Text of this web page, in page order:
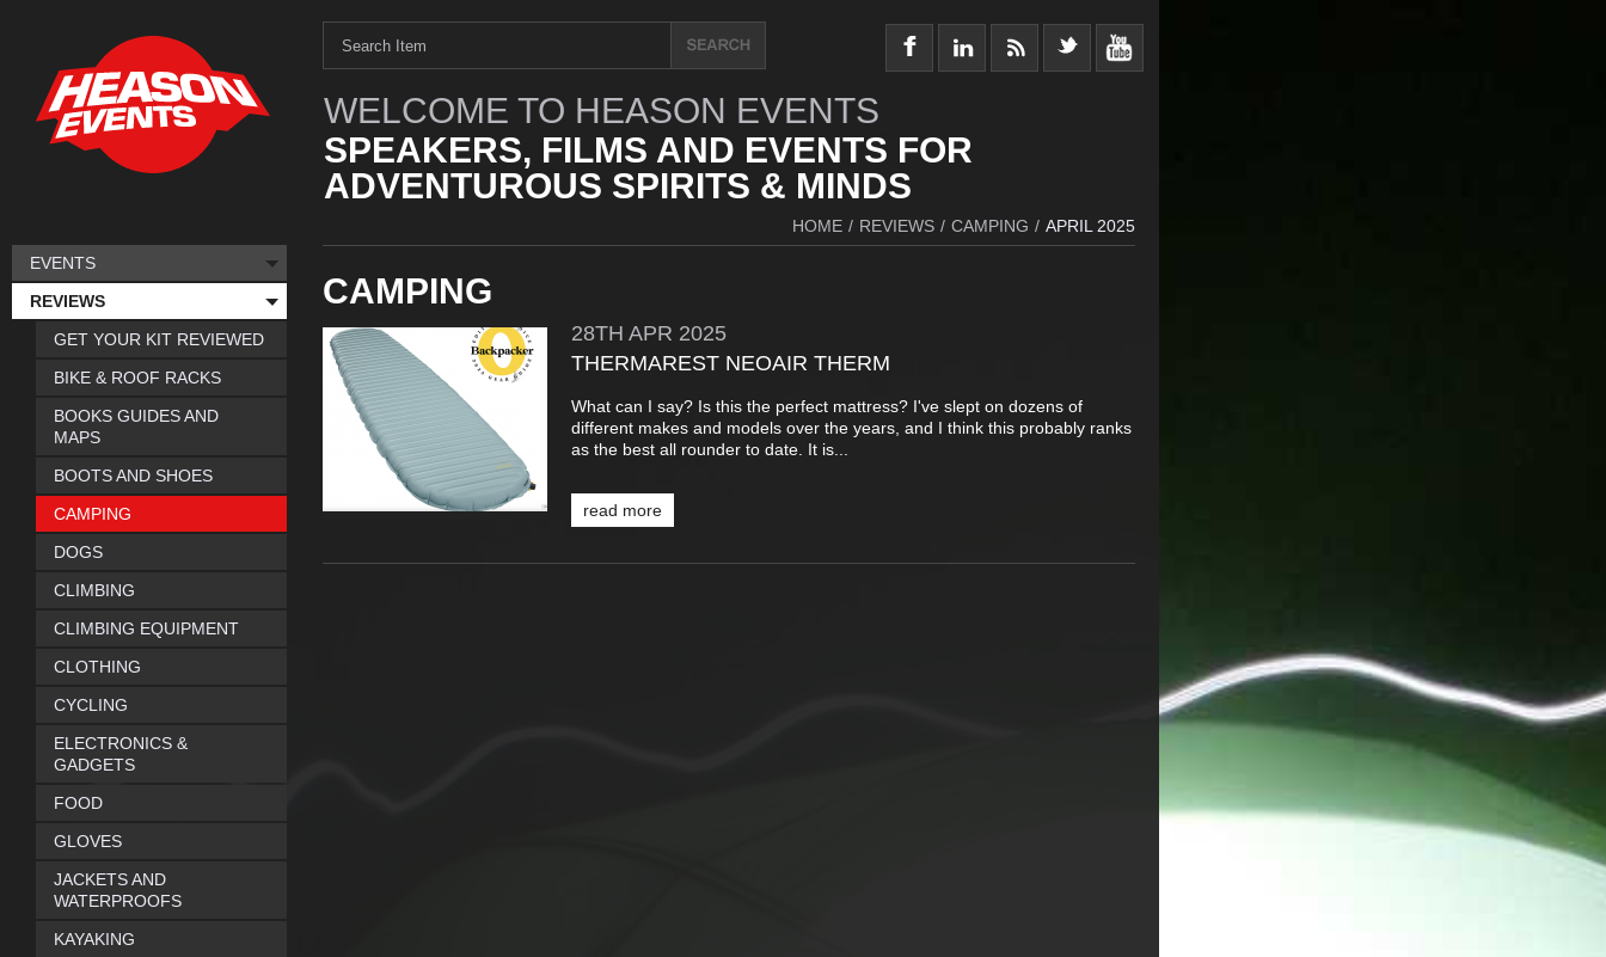
WELCOME TO HEASON EVENTS
SPEAKERS, FILMS AND EVENTS FOR
ADVENTUROUS SPIRITS & MINDS
HOME / REVIEWS / CAMPING / APRIL 2025
CAMPING
28TH APR 2025
THERMAREST NEOAIR THERM
What can I say? Is this the perfect mattress? I've slept on dozens of
different makes and models over the years, and I think this probably ranks
as the best all rounder to date. It is...
read more
EVENTS
REVIEWS
GET YOUR KIT REVIEWED
BIKE & ROOF RACKS
BOOKS GUIDES AND
MAPS
BOOTS AND SHOES
CAMPING
DOGS
CLIMBING
CLIMBING EQUIPMENT
CLOTHING
CYCLING
ELECTRONICS &
GADGETS
FOOD
GLOVES
JACKETS AND
WATERPROOFS
KAYAKING